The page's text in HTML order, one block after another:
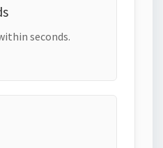
seconds.